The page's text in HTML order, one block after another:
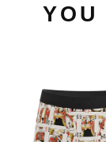
YOU